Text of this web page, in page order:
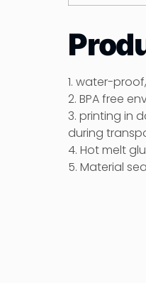
1. water-
2. BPA free
3. printing in
during
4. Hot melt
5. Material